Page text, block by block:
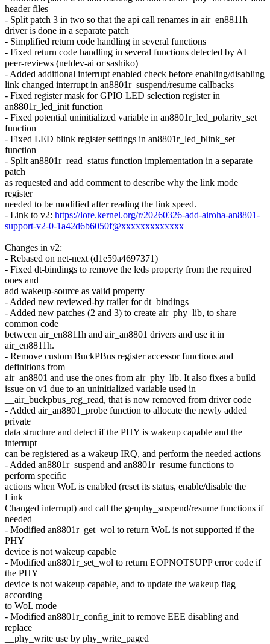
header files
- Split patch 3 in two so that the api call renames in air_en8811h
driver is done in a separate patch
- Simplified return code handling in several functions
- Fixed return code handling in several functions detected by AI
peer-reviews (netdev-ai or sashiko)
- Added additional interrupt enabled check before enabling/disabling
link changed interrupt in an8801r_suspend/resume callbacks
- Fixed register mask for GPIO LED selection register in
an8801r_led_init function
- Fixed potential uninitialized variable in an8801r_led_polarity_set
function
- Fixed LED blink register settings in an8801r_led_blink_set
function
- Split an8801r_read_status function implementation in a separate
patch
as requested and add comment to describe why the link mode
register
needed to be modified after reading the link speed.
- Link to v2: https://lore.kernel.org/r/20260326-add-airoha-an8801-
support-v2-0-1a42d6b6050f@xxxxxxxxxxxxx
Changes in v2:
- Rebased on net-next (d1e59a4697371)
- Fixed dt-bindings to remove the leds property from the required
ones and
add wakeup-source as valid property
- Added new reviewed-by trailer for dt_bindings
- Added new patches (2 and 3) to create air_phy_lib, to share
common code
between air_en8811h and air_an8801 drivers and use it in
air_en8811h.
- Remove custom BuckPBus register accessor functions and
definitions from
air_an8801 and use the ones from air_phy_lib. It also fixes a build
issue on v1 due to an uninitialized variable used in
__air_buckpbus_reg_read, that is now removed from driver code
- Added air_an8801_probe function to allocate the newly added
private
data structure and detect if the PHY is wakeup capable and the
interrupt
can be registered as a wakeup IRQ, and perform the needed actions
- Added an8801r_suspend and an8801r_resume functions to
perform specific
actions when WoL is enabled (reset its status, enable/disable the
Link
Changed interrupt) and call the genphy_suspend/resume functions if
needed
- Modified an8801r_get_wol to return WoL is not supported if the
PHY
device is not wakeup capable
- Modified an8801r_set_wol to return EOPNOTSUPP error code if
the PHY
device is not wakeup capable, and to update the wakeup flag
according
to WoL mode
- Modified an8801r_config_init to remove EEE disabling and
replace
__phy_write use by phy_write_paged